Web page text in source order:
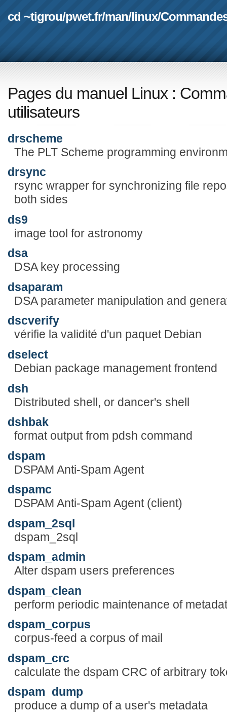
cd ~tigrou/pwet.fr/man/linux/
Pages du manuel Linux :
utilisateurs
drscheme
The PLT Scheme programming
drsync
rsync wrapper for synchronizing file
both sides
ds9
image tool for astronomy
dsa
DSA key processing
dsaparam
DSA parameter manipulation and
dscverify
vérifie la validité d'un paquet Debian
dselect
Debian package management frontend
dsh
Distributed shell, or dancer's shell
dshbak
format output from pdsh command
dspam
DSPAM Anti-Spam Agent
dspamc
DSPAM Anti-Spam Agent (client)
dspam_2sql
dspam_2sql
dspam_admin
Alter dspam users preferences
dspam_clean
perform periodic maintenance of
dspam_corpus
corpus-feed a corpus of mail
dspam_crc
calculate the dspam CRC of arbitrary
dspam_dump
produce a dump of a user's metadata